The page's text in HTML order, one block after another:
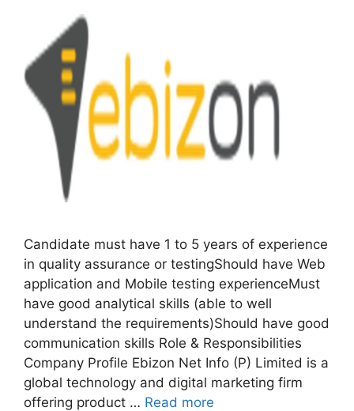
Candidate must have 1 to 5 years of experience
in quality assurance or testingShould have Web
application and Mobile testing experienceMust
have good analytical skills (able to well
understand the requirements)Should have good
communication skills Role & Responsibilities
Company Profile Ebizon Net Info (P) Limited is a
global technology and digital marketing firm
offering product … Read more